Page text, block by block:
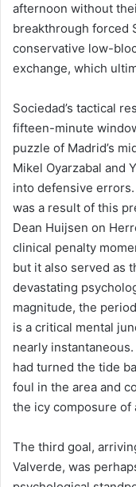
afternoon without
breakthrough forced
conservative low-
exchange, which
Sociedad’s tactical
fifteen-minute
puzzle of Madrid’s
Mikel Oyarzabal and
into defensive
was a result of this
Dean Huijsen on
clinical penalty
but it also served as
devastating
magnitude, the
is a critical mental
nearly
had turned the tide
foul in the area and
the icy composure of
The third goal,
Valverde, was